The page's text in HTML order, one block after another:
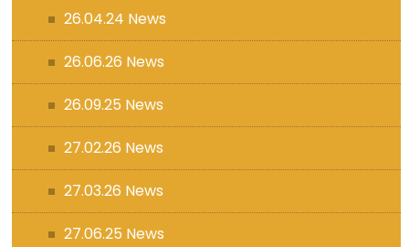
26.04.24 News
26.06.26 News
26.09.25 News
27.02.26 News
27.03.26 News
27.06.25 News